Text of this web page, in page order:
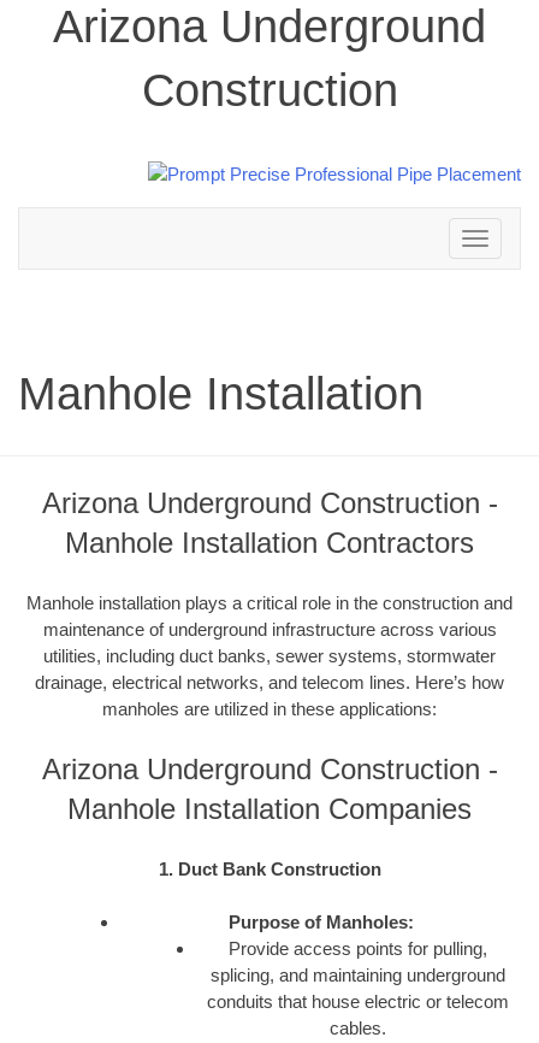
Arizona Underground
Construction
Toggle
navigation
Manhole Installation
Arizona Underground Construction -
Manhole Installation Contractors
Manhole installation plays a critical role in the construction and
maintenance of underground infrastructure across various
utilities, including duct banks, sewer systems, stormwater
drainage, electrical networks, and telecom lines. Here’s how
manholes are utilized in these applications:
Arizona Underground Construction -
Manhole Installation Companies
1. Duct Bank Construction
Purpose of Manholes:
Provide access points for pulling,
splicing, and maintaining underground
conduits that house electric or telecom
cables.